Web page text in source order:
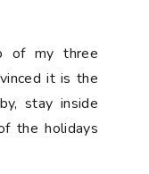
of my three
it is the
stay inside
the holidays